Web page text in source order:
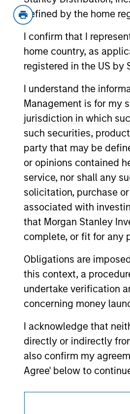
defined by the home
I confirm that I
home country, as
registered in the US by
I understand the
Management is for my
jurisdiction in which
such securities,
party that may be
or opinions contained
service, nor shall any
solicitation, purchase
associated with
that Morgan Stanley
complete, or fit for any
Obligations are
this context, a
undertake verification
concerning money
I acknowledge that
directly or indirectly
also confirm my
Agree' below to
Aug 2018
Ardurra
engineering
Ardurra is a
services,
disaster
clients.
View Current
As of
mentioned
service marks
approved by
hyperlinks to
verification or
contained on